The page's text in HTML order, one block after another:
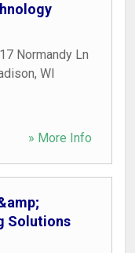
Normandy Ln
, WI
» More Info
Solutions